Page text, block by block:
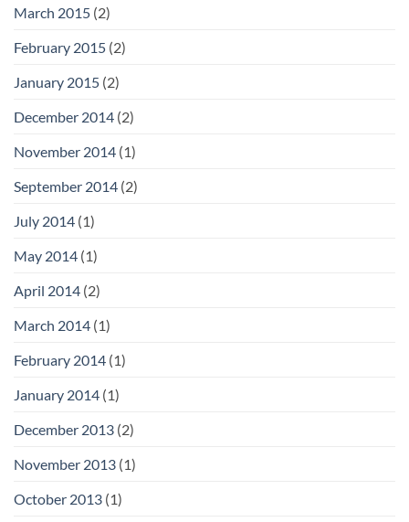
March 2015 (2)
February 2015 (2)
January 2015 (2)
December 2014 (2)
November 2014 (1)
September 2014 (2)
July 2014 (1)
May 2014 (1)
April 2014 (2)
March 2014 (1)
February 2014 (1)
January 2014 (1)
December 2013 (2)
November 2013 (1)
October 2013 (1)